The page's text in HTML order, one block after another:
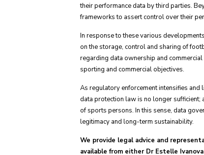
their performance data by third parties.
frameworks to assert control over their
In response to these various
on the storage, control and sharing of
regarding data ownership and
sporting and commercial objectives.
As regulatory enforcement intensifies
data protection law is no longer
of sports persons. In this sense, data
legitimacy and long-term sustainability.
We provide legal advice and
available from either Dr Estelle